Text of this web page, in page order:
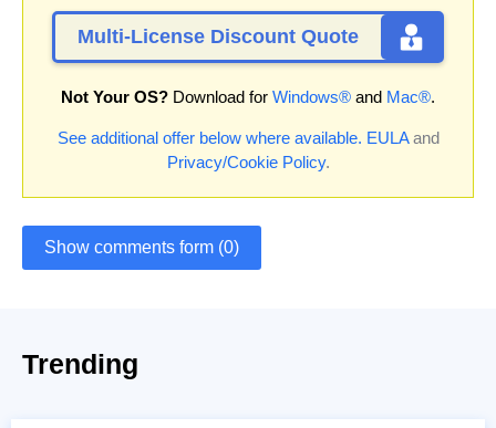
Multi-License Discount Quote
Not Your OS? Download for Windows® and Mac®.
See additional offer below where available. EULAand
Privacy/Cookie Policy.
Show comments form (0)
Trending